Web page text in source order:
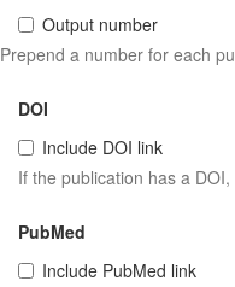
Output number
Prepend a number for each
DOI
Include DOI link
If the publication has a
PubMed
Include PubMed link